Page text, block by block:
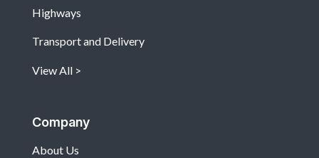
Highways
Transport and Delivery
View All
Company
About Us